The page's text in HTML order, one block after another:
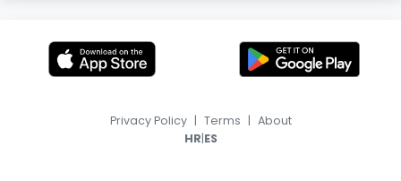
Privacy Policy | Terms | About
HR|ES